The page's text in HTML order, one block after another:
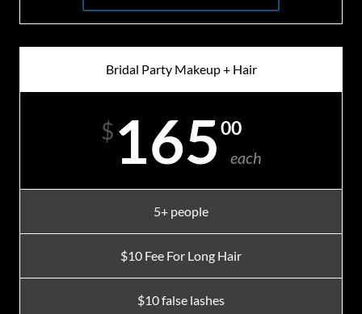
Bridal Party Makeup + Hair
$ 16500
each
5+ people
$10 Fee For Long Hair
$10 false lashes